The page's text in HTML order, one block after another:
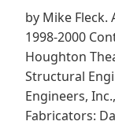
by Mike
1998-2000
Houghton
Structural
Engineers,
Fabricators: